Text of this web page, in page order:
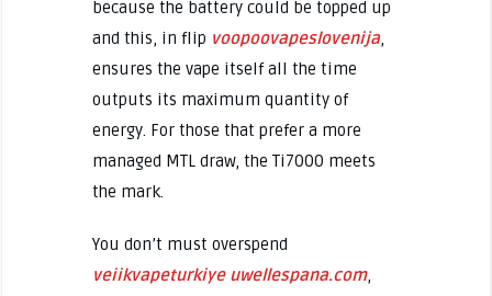
because the battery could be topped up
and this, in flip voopoovapeslovenija,
ensures the vape itself all the time
outputs its maximum quantity of
energy. For those that prefer a more
managed MTL draw, the Ti7000 meets
the mark.
You don’t must overspend
veiikvapeturkiye uwellespana.com,